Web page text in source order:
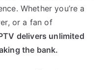
Whether you’re a
or a fan of
delivers unlimited
the bank.